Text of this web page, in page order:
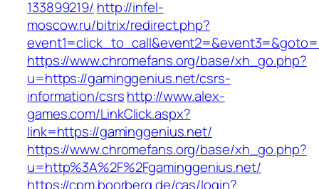
133899219/ http://infel-
moscow.ru/bitrix/redirect.php?
https://www.chromefans.org/base/xh_go.php?
u=https://gaminggenius.net/csrs-
information/csrshttp://www.alex-
games.com/LinkClick.aspx?
link=https://gaminggenius.net/
https://www.chromefans.org/base/xh_go.php?
u=http%3A%2F%2Fgaminggenius.net/
https://cpm.boorberg.de/cas/login?